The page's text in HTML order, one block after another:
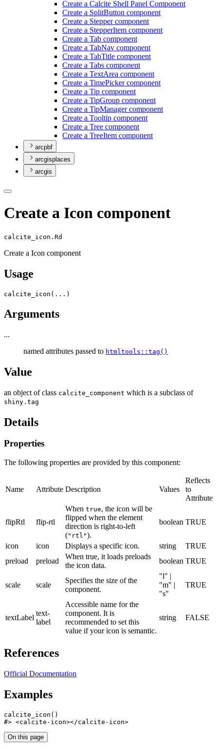
Create a Calcite Shell Panel Component
Create a SplitButton component
Create a Stepper component
Create a StepperItem component
Create a Tab component
Create a TabNav component
Create a TabTitle component
Create a Tabs component
Create a TextArea component
Create a TimePicker component
Create a Tip component
Create a TipGroup component
Create a TipManager component
Create a Tooltip component
Create a Tree component
Create a TreeItem component
arcpbf
arcgisplaces
arcgis
Create a Icon component
calcite_icon.Rd
Create a Icon component
Usage
calcite_icon ( ... )
Arguments
...
named attributes passed to htmltools::tag()
Value
an object of class calcite_component which is a subclass of
shiny.tag
Details
Properties
The following properties are provided by this component:
Name Attribute Description Values
Reflects
to
Attribute
flipRtl flip-rtl
When true, the icon will be
flipped when the element
direction is right-to-left
("rtl").
boolean TRUE
icon icon Displays a specific icon. string
TRUE
preload
preload
When true, it loads preloads
the icon data.
boolean TRUE
scale scale
Specifies the size of the
component.
"l" |
"m" |
"s"
TRUE
textLabel
text-
label
Accessible name for the
component. It is
recommended to set this
value if your icon is semantic.
string FALSE
References
Official Documentation
Examples
calcite_icon ( )
#> <calcite-icon></calcite-icon>
On this page